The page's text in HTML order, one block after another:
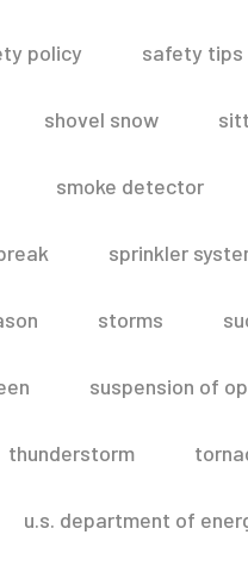
policy safety tips
shovel snow
smoke detector
sprinkler
storms
suspension of
thunderstorm
u.s. department of